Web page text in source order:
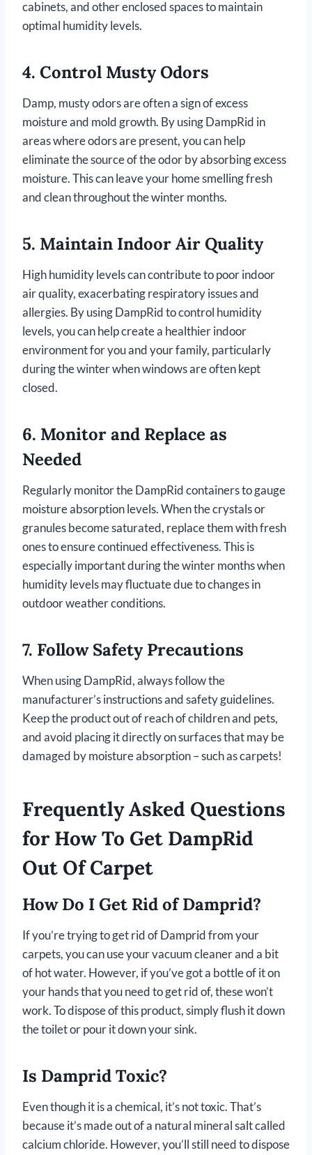
cabinets, and other enclosed spaces to maintain
optimal humidity levels.
4. Control Musty Odors
Damp, musty odors are often a sign of excess
moisture and mold growth. By using DampRid in
areas where odors are present, you can help
eliminate the source of the odor by absorbing excess
moisture. This can leave your home smelling fresh
and clean throughout the winter months.
5. Maintain Indoor Air Quality
High humidity levels can contribute to poor indoor
air quality, exacerbating respiratory issues and
allergies. By using DampRid to control humidity
levels, you can help create a healthier indoor
environment for you and your family, particularly
during the winter when windows are often kept
closed.
6. Monitor and Replace as
Needed
Regularly monitor the DampRid containers to gauge
moisture absorption levels. When the crystals or
granules become saturated, replace them with fresh
ones to ensure continued effectiveness. This is
especially important during the winter months when
humidity levels may fluctuate due to changes in
outdoor weather conditions.
7. Follow Safety Precautions
When using DampRid, always follow the
manufacturer’s instructions and safety guidelines.
Keep the product out of reach of children and pets,
and avoid placing it directly on surfaces that may be
damaged by moisture absorption – such as carpets!
Frequently Asked Questions
for How To Get DampRid
Out Of Carpet
How Do I Get Rid of Damprid?
If you’re trying to get rid of Damprid from your
carpets, you can use your vacuum cleaner and a bit
of hot water. However, if you’ve got a bottle of it on
your hands that you need to get rid of, these won’t
work. To dispose of this product, simply flush it down
the toilet or pour it down your sink.
Is Damprid Toxic?
Even though it is a chemical, it’s not toxic. That’s
because it’s made out of a natural mineral salt called
calcium chloride. However, you’ll still need to dispose